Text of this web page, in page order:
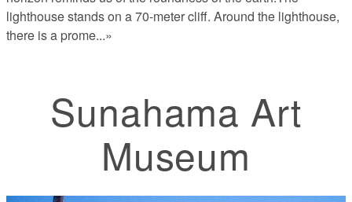
lighthouse stands on a 70-meter cliff. Around the lighthouse,
there is a prome...»
Sunahama Art
Museum